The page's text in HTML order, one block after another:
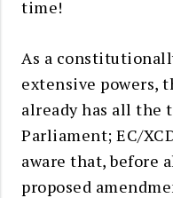
time!
As a
extensive powers,
already has all the
Parliament; EC/
aware that,before
proposed